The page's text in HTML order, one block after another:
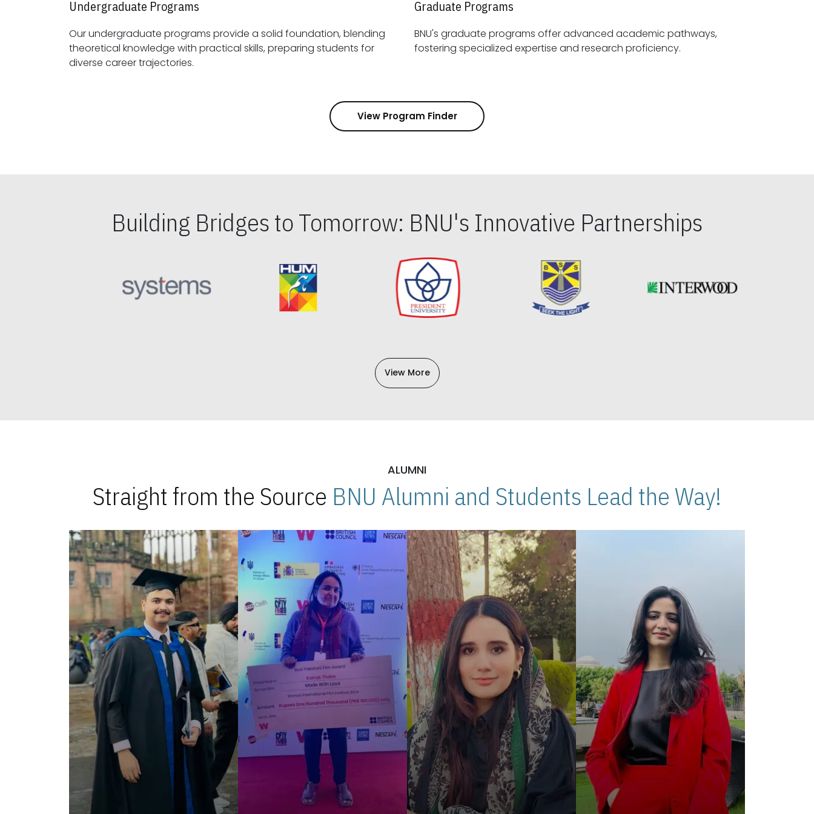
Undergraduate Programs
Our undergraduate programs provide a solid foundation, blending
theoretical knowledge with practical skills, preparing students for
diverse career trajectories.
Graduate Programs
BNU's graduate programs offer advanced academic pathways,
fostering specialized expertise and research proficiency.
View Program Finder
Building Bridges to Tomorrow: BNU's Innovative Partnerships
View More
ALUMNI
Straight from the Source BNU Alumni and Students Lead the Way!